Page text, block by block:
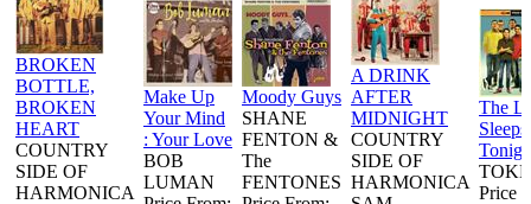
BROKEN
BOTTLE,
BROKEN
HEART
COUNTRY
SIDE OF
HARMONICA
Make Up
Your Mind
: Your Love
BOB
LUMAN
Moody Guys
SHANE
FENTON &
The
FENTONES
A DRINK
AFTER
MIDNIGHT
COUNTRY
SIDE OF
HARMONICA
The
Sleeps
Price